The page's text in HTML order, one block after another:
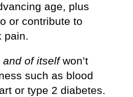
age, plus
or contribute to
pain.
and of itselfwon’t
such as blood
or type 2 diabetes.